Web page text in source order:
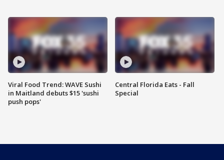
Viral Food Trend: WAVE Sushi
in Maitland debuts $15 'sushi
push pops'
Central Florida Eats - Fall
Special